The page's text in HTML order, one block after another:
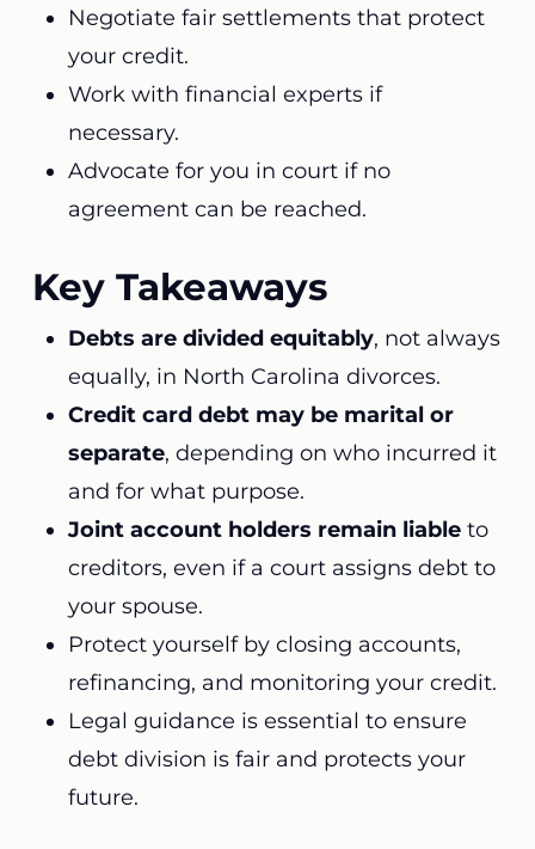
Negotiate fair settlements that protect
your credit.
Work with financial experts if
necessary.
Advocate for you in court if no
agreement can be reached.
Key Takeaways
Debts are divided equitably, not always
equally, in North Carolina divorces.
Credit card debt may be marital or
separate, depending on who incurred it
and for what purpose.
Joint account holders remain liableto
creditors, even if a court assigns debt to
your spouse.
Protect yourself by closing accounts,
refinancing, and monitoring your credit.
Legal guidance is essential to ensure
debt division is fair and protects your
future.